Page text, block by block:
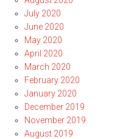
July 2020
June 2020
May 2020
April 2020
March 2020
February 2020
January 2020
December 2019
November 2019
August 2019